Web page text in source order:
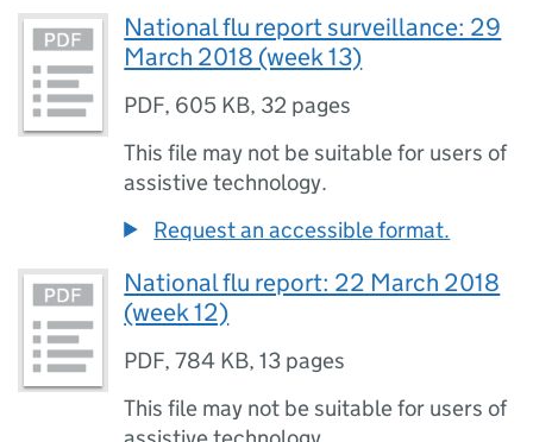
National flu report surveillance: 29
March 2018 (week 13)
PDF, 605 KB, 32 pages
This file may not be suitable for users of
assistive technology.
Request an accessible format.
National flu report: 22 March 2018
(week 12)
PDF,784 KB,13 pages
This file may not be suitable for users of